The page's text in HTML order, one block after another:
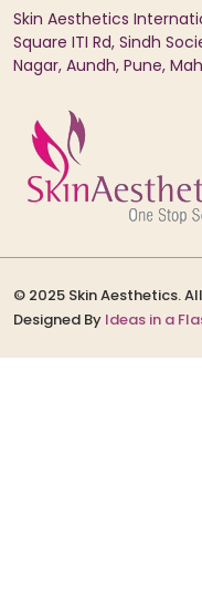
Skin Aesthetics
Square ITI Rd, Sindh
Nagar, Aundh, Pune,
© 2025 Skin Aesthetics.
Designed By Ideas in a